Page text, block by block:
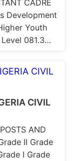
CADRE
Development
Youth
081.3…
CIVIL
AND
II Grade
I Grade